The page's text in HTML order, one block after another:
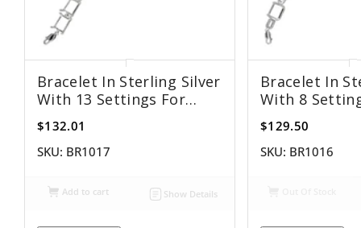
Bracelet In Sterling Silver
With 13 Settings For
8x10mm Rectangular
Stones
$132.01
SKU: BR1017
Add to cart Show Details
Bracelet In
With 8
8x10mm
Stones
$129.50
SKU: BR1016